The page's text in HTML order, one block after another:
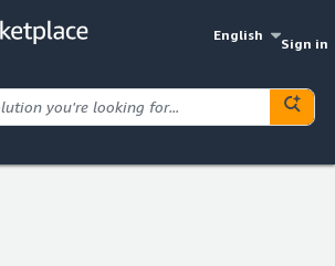
English
Sign in